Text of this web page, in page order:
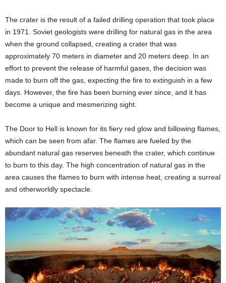
The crater is the result of a failed drilling operation that took place
in 1971. Soviet geologists were drilling for natural gas in the area
when the ground collapsed, creating a crater that was
approximately 70 meters in diameter and 20 meters deep. In an
effort to prevent the release of harmful gases, the decision was
made to burn off the gas, expecting the fire to extinguish in a few
days. However, the fire has been burning ever since, and it has
become a unique and mesmerizing sight.
The Door to Hell is known for its fiery red glow and billowing flames,
which can be seen from afar. The flames are fueled by the
abundant natural gas reserves beneath the crater, which continue
to burn to this day. The high concentration of natural gas in the
area causes the flames to burn with intense heat, creating a surreal
and otherworldly spectacle.